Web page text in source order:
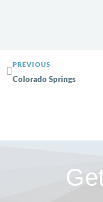
PREVIOUS
Colorado Springs